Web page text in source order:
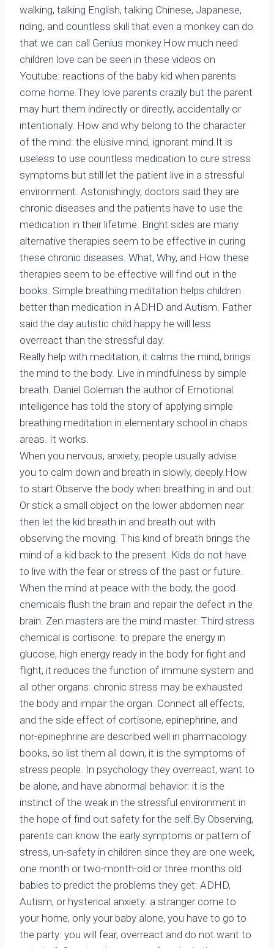
walking, talking English, talking Chinese, Japanese,
riding, and countless skill that even a monkey can do
that we can call Genius monkey.How much need
children love can be seen in these videos on
Youtube: reactions of the baby kid when parents
come home.They love parents crazily but the parent
may hurt them indirectly or directly, accidentally or
intentionally. How and why belong to the character
of the mind: the elusive mind, ignorant mind.It is
useless to use countless medication to cure stress
symptoms but still let the patient live in a stressful
environment. Astonishingly, doctors said they are
chronic diseases and the patients have to use the
medication in their lifetime. Bright sides are many
alternative therapies seem to be effective in curing
these chronic diseases. What, Why, and How these
therapies seem to be effective will find out in the
books. Simple breathing meditation helps children
better than medication in ADHD and Autism. Father
said the day autistic child happy he will less
overreact than the stressful day.
Really help with meditation, it calms the mind, brings
the mind to the body. Live in mindfulness by simple
breath. Daniel Goleman the author of Emotional
intelligence has told the story of applying simple
breathing meditation in elementary school in chaos
areas. It works.
When you nervous, anxiety, people usually advise
you to calm down and breath in slowly, deeply.How
to start:Observe the body when breathing in and out.
Or stick a small object on the lower abdomen near
then let the kid breath in and breath out with
observing the moving. This kind of breath brings the
mind of a kid back to the present. Kids do not have
to live with the fear or stress of the past or future.
When the mind at peace with the body, the good
chemicals flush the brain and repair the defect in the
brain. Zen masters are the mind master. Third stress
chemical is cortisone: to prepare the energy in
glucose, high energy ready in the body for fight and
flight, it reduces the function of immune system and
all other organs: chronic stress may be exhausted
the body and impair the organ. Connect all effects,
and the side effect of cortisone, epinephrine, and
nor-epinephrine are described well in pharmacology
books, so list them all down, it is the symptoms of
stress people. In psychology they overreact, want to
be alone, and have abnormal behavior: it is the
instinct of the weak in the stressful environment in
the hope of find out safety for the self.By Observing,
parents can know the early symptoms or pattern of
stress, un-safety in children since they are one week,
one month or two-month-old or three months old
babies to predict the problems they get: ADHD,
Autism, or hysterical anxiety: a stranger come to
your home, only your baby alone, you have to go to
the party: you will fear, overreact and do not want to